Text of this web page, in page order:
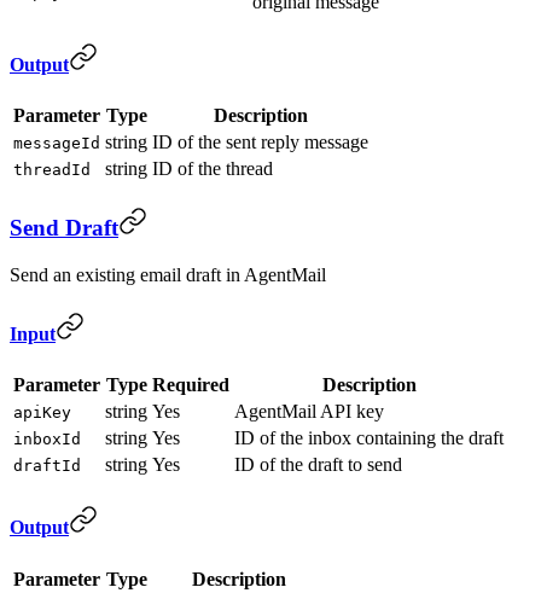
Output
Parameter Type Description
messageId string ID of the sent reply message
threadId string ID of the thread
Send Draft
Send an existing email draft in AgentMail
Input
Parameter Type Required Description
apiKey string Yes AgentMail API key
inboxId string Yes ID of the inbox containing the draft
draftId string Yes ID of the draft to send
Output
Parameter Type Description